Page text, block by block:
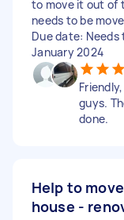
to move it out of
needs to be
Due date: Needs
January 2024
guys.
done.
Help to
house -